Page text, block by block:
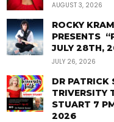
AUGUST 3, 2026
ROCKY
PRESENTS
JULY 28TH,
JULY 26, 2026
DR PATRICK
TRIVERSITY
STUART 7
2026